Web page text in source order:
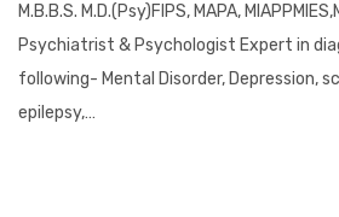
M.B.B.S. M.D.(Psy)FIPS, MAPA,
Psychiatrist & Psychologist Expert in
following- Mental Disorder, Depression,
epilepsy,…